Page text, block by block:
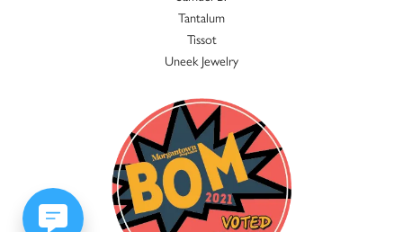
Tantalum
Tissot
Uneek Jewelry